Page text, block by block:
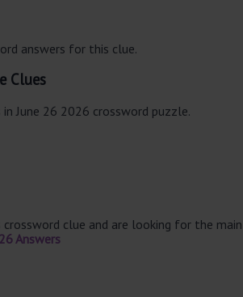
answers for this clue.
Clues
June 26 2026 crossword puzzle.
clue and are looking for the
Answers